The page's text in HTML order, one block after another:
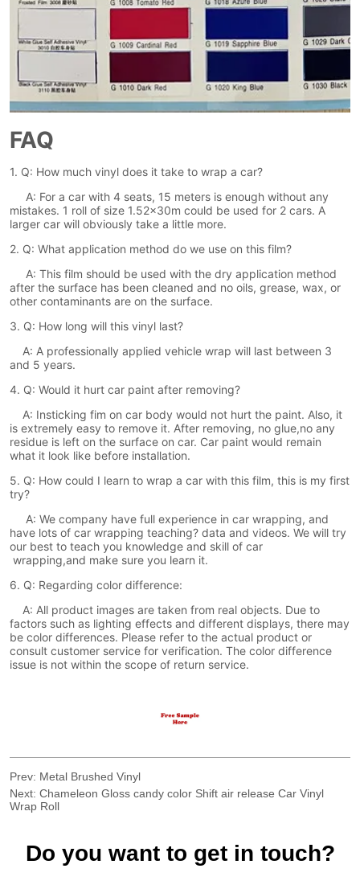
Prev: Metal Brushed Vinyl
Next:Chameleon Gloss candy color Shift air release Car Vinyl
Wrap Roll
Do you want to get in touch?